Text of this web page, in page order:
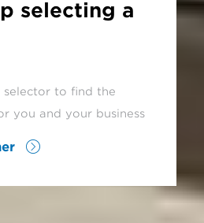
selecting a
selector to find the
you and your business